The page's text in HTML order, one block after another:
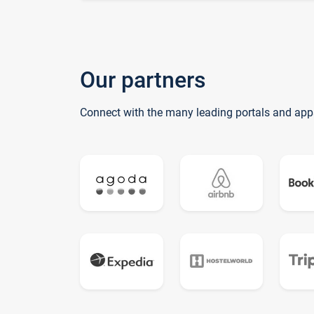
Our partners
Connect with the many leading portals and